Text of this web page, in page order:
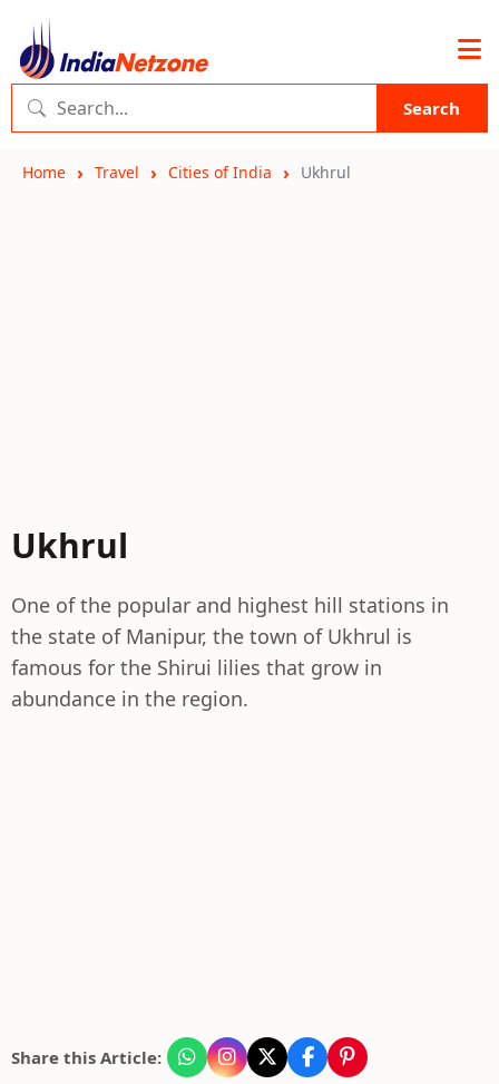
Search
Home Travel Cities of India Ukhrul
Ukhrul
One of the popular and highest hill stations in
the state of Manipur, the town of Ukhrul is
famous for the Shirui lilies that grow in
abundance in the region.
Share this Article: